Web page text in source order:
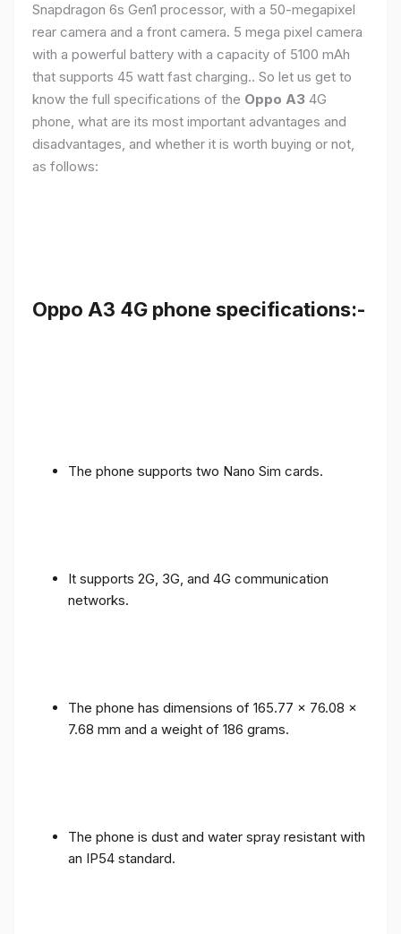
Snapdragon 6s Gen1 processor, with a 50-megapixel
rear camera and a front camera. 5 mega pixel camera
with a powerful battery with a capacity of 5100 mAh
that supports 45 watt fast charging.. So let us get to
know the full specifications of the Oppo A3 4G
phone, what are its most important advantages and
disadvantages, and whether it is worth buying or not,
as follows:
Oppo A3 4G phone specifications:-
The phone supports two Nano Sim cards.
It supports 2G, 3G, and 4G communication
networks.
The phone has dimensions of 165.77 x 76.08 x
7.68 mm and a weight of 186 grams.
The phone is dust and water spray resistant with
an IP54 standard.